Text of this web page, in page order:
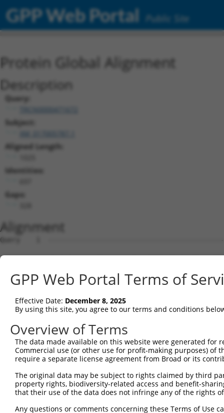
GPP Web Portal Public Site
Protein Global Alignment
Description
Query:
Subject:
Aligned Length:
Identities:
Gaps:
Alignment
Query    1
Sbjct    1
Query    1
Sbjct   75
Query    1
Sbjct  149
Sbjct  223
Query    1  --------------------------------
GPP Web Portal Terms of
Effective Date: December 8, 2025
By using this site, you agree to our terms and conditions
Overview of Terms
The data made available on this website were generated
Commercial use (or other use for profit-making purposes) of
require a separate license agreement from Broad or its
The original data may be subject to rights claimed by third
property rights, biodiversity-related access and benefit-
that their use of the data does not infringe any of the rights
Any questions or comments concerning these Terms of Use